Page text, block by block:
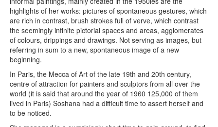
highlights of her works: pictures of spontaneous gestures, which
are rich in contrast, brush strokes full of verve, which contrast
the seemingly infinite pictorial spaces and areas, agglomerates
of colours, drippings and drawings. Not serving as images, but
referring in sum to a new, spontaneous image of a new
beginning.
In Paris, the Mecca of Art of the late 19th and 20th century,
centre of attraction for painters and sculptors from all over the
world (it is said that around the year of 1960 125,000 of them
lived in Paris) Soshana had a difficult time to assert herself and
to be noticed.